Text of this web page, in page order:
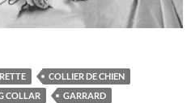
COLLIER DE CHIEN
COLLAR
GARRARD